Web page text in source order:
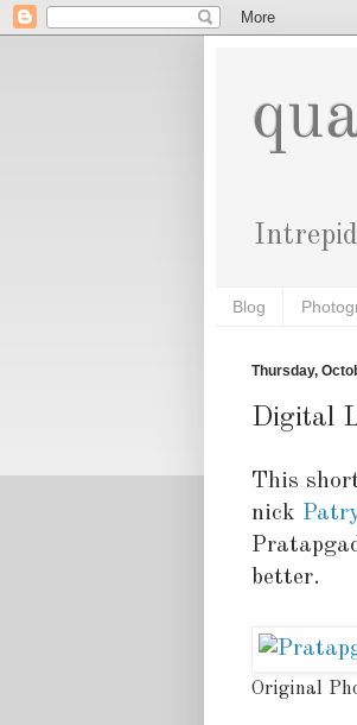
Blog
Thursday,
Digital
This
nick
better.
Original